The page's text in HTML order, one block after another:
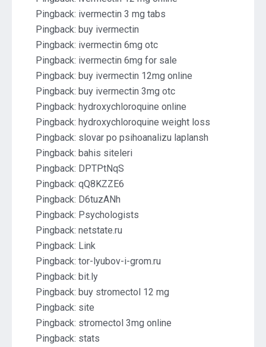
Pingback: ivermectin 3 mg tabs
Pingback: buy ivermectin
Pingback: ivermectin 6mg otc
Pingback: ivermectin 6mg for sale
Pingback: buy ivermectin 12mg online
Pingback: buy ivermectin 3mg otc
Pingback: hydroxychloroquine online
Pingback: hydroxychloroquine weight loss
Pingback: slovar po psihoanalizu laplansh
Pingback: bahis siteleri
Pingback: DPTPtNqS
Pingback: qQ8KZZE6
Pingback: D6tuzANh
Pingback: Psychologists
Pingback: netstate.ru
Pingback: Link
Pingback: tor-lyubov-i-grom.ru
Pingback: bit.ly
Pingback: buy stromectol 12 mg
Pingback: site
Pingback: stromectol 3mg online
Pingback: stats